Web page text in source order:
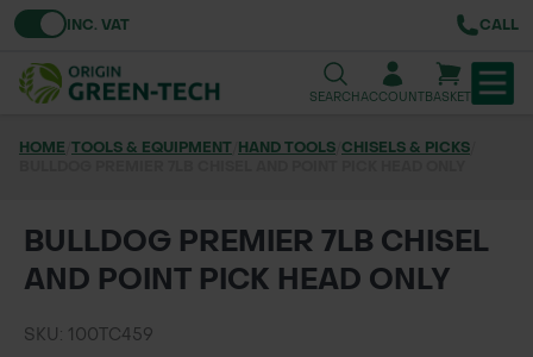
Toggle VATINC. VAT CALL
SEARCHACCOUNTBASKET
URBAN GREENING
GRASS & WILDFLOWER SEED
LAWN & GROUNDS MAINTENANCE
HOME TOOLS & EQUIPMENT HAND TOOLS CHISELS & PICKS
BULLDOG PREMIER 7LB CHISEL
AND POINT PICK HEAD ONLY
SKU: 100TC459